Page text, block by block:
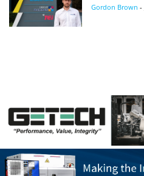
Gordon Brown -